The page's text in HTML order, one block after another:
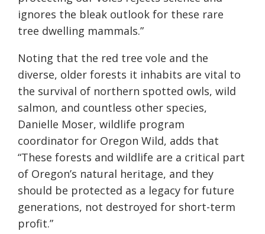
ignores the bleak outlook for these rare
tree dwelling mammals.”
Noting that the red tree vole and the
diverse, older forests it inhabits are vital to
the survival of northern spotted owls, wild
salmon, and countless other species,
Danielle Moser, wildlife program
coordinator for Oregon Wild, adds that
“These forests and wildlife are a critical part
of Oregon’s natural heritage, and they
should be protected as a legacy for future
generations, not destroyed for short-term
profit.”